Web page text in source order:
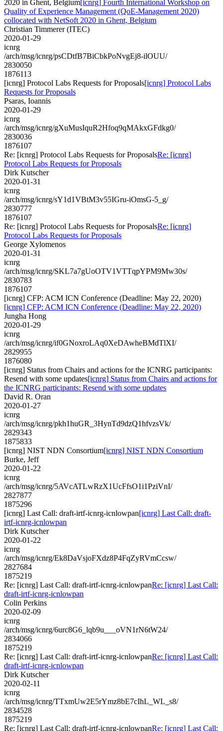
2020 in Ghent, Belgium[icnrg] Fourth International Workshop on
Quality of Experience Management (QoE-Management 2020)
collocated with NetSoft 2020 in Ghent, Belgium
Christian Timmerer (ITEC)
2020-01-29
icnrg
/arch/msg/icnrg/psCDtfB7BiCbkPoNvgEj8-ilOUU/
2830050
1876113
[icnrg] Protocol Labs Requests for Proposals[icnrg] Protocol Labs
Requests for Proposals
Psaras, Ioannis
2020-01-29
icnrg
/arch/msg/icnrg/gXuMusIquR2Hfoq9qMAkxGFdkg0/
2830036
1876107
Re: [icnrg] Protocol Labs Requests for ProposalsRe: [icnrg]
Protocol Labs Requests for Proposals
Dirk Kutscher
2020-01-31
icnrg
/arch/msg/icnrg/sY1d1VBtM3v55IGru-iOmsG-5_g/
2830777
1876107
Re: [icnrg] Protocol Labs Requests for ProposalsRe: [icnrg]
Protocol Labs Requests for Proposals
George Xylomenos
2020-01-31
icnrg
/arch/msg/icnrg/SKL7a7gUoOTV1VTTqpYPM9Mw30s/
2830783
1876107
[icnrg] CFP: ACM ICN Conference (Deadline: May 22, 2020)
[icnrg] CFP: ACM ICN Conference (Deadline: May 22, 2020)
Jungha Hong
2020-01-29
icnrg
/arch/msg/icnrg/if0GNoxroLAq0XeDAwheBMdTlXI/
2829955
1876080
[icnrg] Status from Chairs and actions for the ICNRG participants:
Resend with some updates[icnrg] Status from Chairs and actions for
the ICNRG participants: Resend with some updates
David R. Oran
2020-01-27
icnrg
/arch/msg/icnrg/pkh1huGR_3HynTd9dzQ1hfvzsVk/
2829343
1875833
[icnrg] NIST NDN Consortium[icnrg] NIST NDN Consortium
Burke, Jeff
2020-01-22
icnrg
/arch/msg/icnrg/5AVcATLwRzX1UcFfsO1i1PziVnI/
2827877
1875296
[icnrg] Last Call: draft-irtf-icnrg-icnlowpan[icnrg] Last Call: draft-
irtf-icnrg-icnlowpan
Dirk Kutscher
2020-01-22
icnrg
/arch/msg/icnrg/Ek8DaVsjoFXdz8P4FqZyRVmCcsw/
2827684
1875219
Re: [icnrg] Last Call: draft-irtf-icnrg-icnlowpanRe: [icnrg] Last Call:
draft-irtf-icnrg-icnlowpan
Colin Perkins
2020-02-09
icnrg
/arch/msg/icnrg/6urc8G6_lqb9u___oVN1rN6tW24/
2834066
1875219
Re: [icnrg] Last Call: draft-irtf-icnrg-icnlowpanRe: [icnrg] Last Call:
draft-irtf-icnrg-icnlowpan
Dirk Kutscher
2020-02-11
icnrg
/arch/msg/icnrg/TTxmUw2E5rYmz8bE7cIhL_WL_s8/
2834528
1875219
Re: [icnrg] Last Call: draft-irtf-icnrg-icnlowpanRe: [icnrg] Last Call: